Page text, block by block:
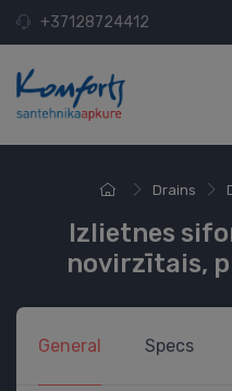
+37128724412
Drains
Izlietnes
novirzītais,
General Specs